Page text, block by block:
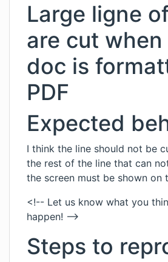
Large ligne
are cut
doc is
PDF
Expected
I think the line should not be
the rest of the line that can
the screen must be shown on
<!-- Let us know what you
happen! -->
Steps to